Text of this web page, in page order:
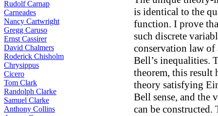
Rudolf Carnap
Carneades
Nancy Cartwright
Gregg Caruso
Ernst Cassirer
David Chalmers
Roderick Chisholm
Chrysippus
Cicero
Tom Clark
Randolph Clarke
Samuel Clarke
Anthony Collins
is identical to the
function. I prove
such discrete
conservation law of
Bell’s inequalities.
theorem, this result
theory satisfying
Bell sense, and the
can be